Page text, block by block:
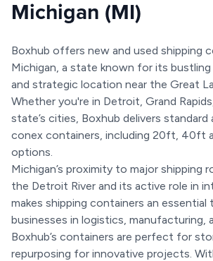
Michigan (MI)
Boxhub offers new and used shipping
Michigan, a state known for its
and strategic location near the Great
Whether you're in Detroit, Grand
state’s cities, Boxhub delivers standard
conex containers, including 20ft, 40ft
options.
Michigan’s proximity to major shipping
the Detroit River and its active role in
makes shipping containers an
businesses in logistics, manufacturing,
Boxhub’s containers are perfect for
repurposing for innovative projects.